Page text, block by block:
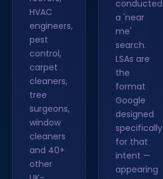
HVAC
engineers,
pest
control,
carpet
cleaners,
tree
surgeons,
window
cleaners
and 40+
other
conducted
a 'near
me'
search.
LSAs are
the
format
Google
designed
specifically
for that
intent —
appearing